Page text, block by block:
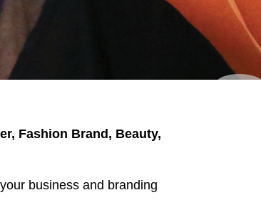
Fashion Brand, Beauty,
business and branding